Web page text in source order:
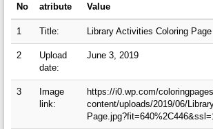
No
atribute
Value
1 Title: Library Activities Coloring Page
2
Upload
date:
June 3, 2019
3
Image
link:
https://i0.wp.com/
content/uploads/2019/06/